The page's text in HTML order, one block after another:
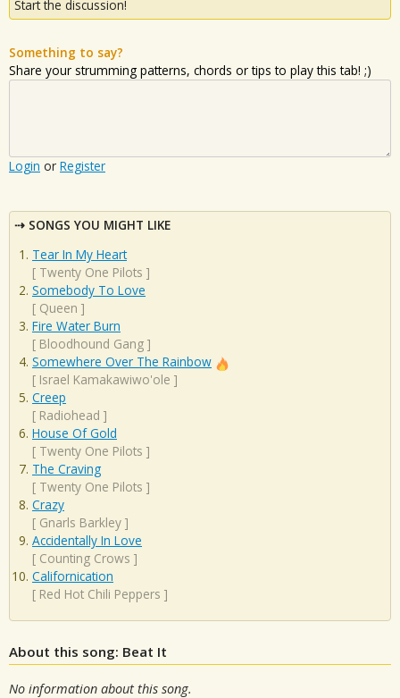
Start the discussion!
Something to say?
Share your strumming patterns, chords or tips to play this tab! ;)
Login or Register
SONGS YOU MIGHT LIKE
Tear In My Heart
[ Twenty One Pilots ]
Somebody To Love
[ Queen ]
Fire Water Burn
[ Bloodhound Gang ]
Somewhere Over The Rainbow
[ Israel Kamakawiwo'ole ]
Creep
[ Radiohead ]
House Of Gold
[ Twenty One Pilots ]
The Craving
[ Twenty One Pilots ]
Crazy
[ Gnarls Barkley ]
Accidentally In Love
[ Counting Crows ]
Californication
[ Red Hot Chili Peppers ]
About this song: Beat It
No information about this song.